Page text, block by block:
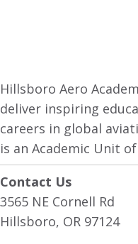
Hillsboro Aero
deliver inspiring
careers in global
is an Academic Unit
Contact Us
3565 NE Cornell Rd
Hillsboro, OR 97124